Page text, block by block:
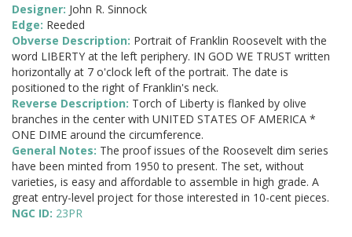
Designer: John R. Sinnock
Edge: Reeded
Obverse Description: Portrait of Franklin Roosevelt with the
word LIBERTY at the left periphery. IN GOD WE TRUST written
horizontally at 7 o'clock left of the portrait. The date is
positioned to the right of Franklin's neck.
Reverse Description: Torch of Liberty is flanked by olive
branches in the center with UNITED STATES OF AMERICA *
ONE DIME around the circumference.
General Notes: The proof issues of the Roosevelt dim series
have been minted from 1950 to present. The set, without
varieties, is easy and affordable to assemble in high grade. A
great entry-level project for those interested in 10-cent pieces.
NGC ID: 23PR